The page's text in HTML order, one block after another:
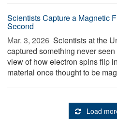
Scientists Capture a Magnetic
Second
Mar. 3, 2026  Scientists at the
captured something never
view of how electron spins flip
material once thought to be
Load